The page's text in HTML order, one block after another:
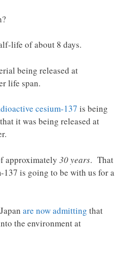
life of about 8 days.
being released at
life span.
cesium-137 is being
it was being released at
approximately 30 years. That
is going to be with us for a
are now admitting that
the environment at